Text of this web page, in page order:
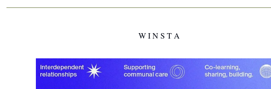
W I N S T A